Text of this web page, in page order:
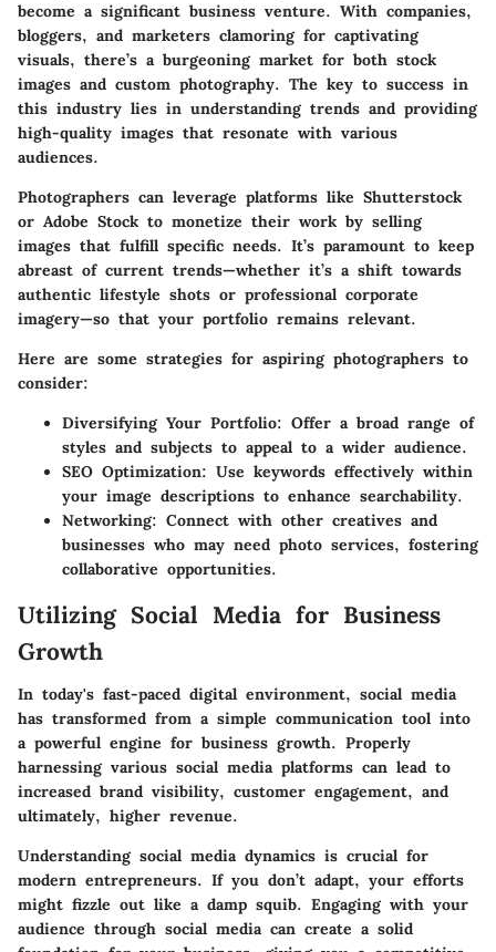
become a significant business venture. With companies,
bloggers, and marketers clamoring for captivating
visuals, there’s a burgeoning market for both stock
images and custom photography. The key to success in
this industry lies in understanding trends and providing
high-quality images that resonate with various
audiences.
Photographers can leverage platforms like Shutterstock
or Adobe Stock to monetize their work by selling
images that fulfill specific needs. It’s paramount to keep
abreast of current trends—whether it’s a shift towards
authentic lifestyle shots or professional corporate
imagery—so that your portfolio remains relevant.
Here are some strategies for aspiring photographers to
consider:
Diversifying Your Portfolio: Offer a broad range of
styles and subjects to appeal to a wider audience.
SEO Optimization: Use keywords effectively within
your image descriptions to enhance searchability.
Networking: Connect with other creatives and
businesses who may need photo services, fostering
collaborative opportunities.
Utilizing Social Media for Business
Growth
In today's fast-paced digital environment, social media
has transformed from a simple communication tool into
a powerful engine for business growth. Properly
harnessing various social media platforms can lead to
increased brand visibility, customer engagement, and
ultimately, higher revenue.
Understanding social media dynamics is crucial for
modern entrepreneurs. If you don’t adapt, your efforts
might fizzle out like a damp squib. Engaging with your
audience through social media can create a solid